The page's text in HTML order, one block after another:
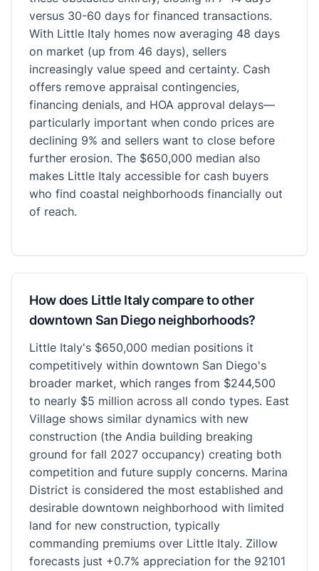
versus 30-60 days for financed transactions.
With Little Italy homes now averaging 48 days
on market (up from 46 days), sellers
increasingly value speed and certainty. Cash
offers remove appraisal contingencies,
financing denials, and HOA approval delays—
particularly important when condo prices are
declining 9% and sellers want to close before
further erosion. The $650,000 median also
makes Little Italy accessible for cash buyers
who find coastal neighborhoods financially out
of reach.
How does Little Italy compare to other
downtown San Diego neighborhoods?
Little Italy's $650,000 median positions it
competitively within downtown San Diego's
broader market, which ranges from $244,500
to nearly $5 million across all condo types. East
Village shows similar dynamics with new
construction (the Andia building breaking
ground for fall 2027 occupancy) creating both
competition and future supply concerns. Marina
District is considered the most established and
desirable downtown neighborhood with limited
land for new construction, typically
commanding premiums over Little Italy. Zillow
forecasts just +0.7% appreciation for the 92101